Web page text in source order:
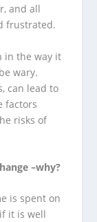
and all
frustrated.
in the way it
wary.
can lead to
factors
risks of
–why?
is spent on
it is well